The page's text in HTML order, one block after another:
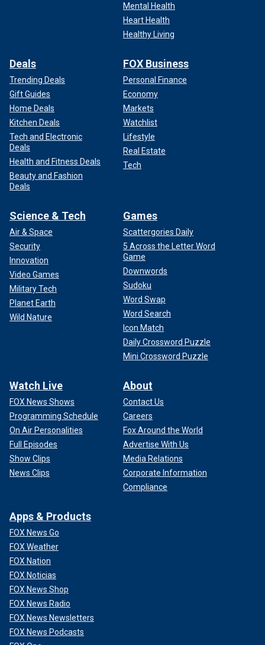
Mental Health
Heart Health
Healthy Living
Deals
Trending Deals
Gift Guides
Home Deals
Kitchen Deals
Tech and Electronic
Deals
Health and Fitness Deals
Beauty and Fashion
Deals
FOX Business
Personal Finance
Economy
Markets
Watchlist
Lifestyle
Real Estate
Tech
Science & Tech
Air & Space
Security
Innovation
Video Games
Military Tech
Planet Earth
Wild Nature
Games
Scattergories Daily
5 Across the Letter Word
Game
Downwords
Sudoku
Word Swap
Word Search
Icon Match
Daily Crossword Puzzle
Mini Crossword Puzzle
Watch Live
FOX News Shows
Programming Schedule
On Air Personalities
Full Episodes
Show Clips
News Clips
About
Contact Us
Careers
Fox Around the World
Advertise With Us
Media Relations
Corporate Information
Compliance
Apps & Products
FOX News Go
FOX Weather
FOX Nation
FOX Noticias
FOX News Shop
FOX News Radio
FOX News Newsletters
FOX News Podcasts